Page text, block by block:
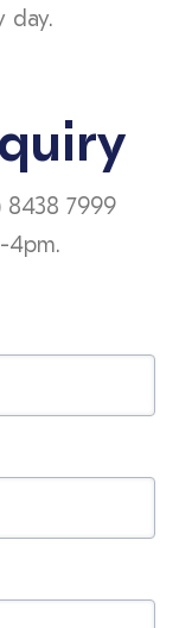
day.
7999
4pm.